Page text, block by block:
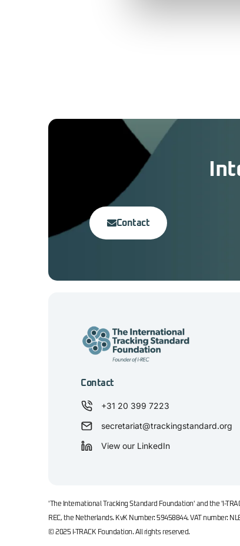
Contact
Contact
+31 20 399 7223
secretariat@trackingstandard.org
View our LinkedIn
'The International Tracking Standard Foundation' and the 'I-
REC, the Netherlands. KvK Number: 59458844. VAT number:
© 2025 I-TRACK Foundation. All rights reserved.